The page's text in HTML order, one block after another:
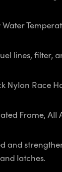
lines, filter,
Nylon Race
Frame,
latches.